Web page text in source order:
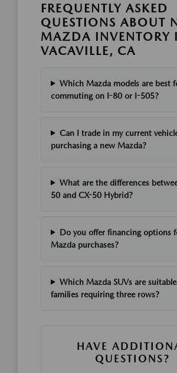
FREQUENTLY ASKED
QUESTIONS ABOUT
MAZDA INVENTORY
VACAVILLE, CA
Which Mazda models are best
commuting on I-80 or I-505?
Can I trade in my current
purchasing a new Mazda?
What are the differences
50 and CX-50 Hybrid?
Do you offer financing options
Mazda purchases?
Which Mazda SUVs are
families requiring three rows?
HAVE
QUESTIONS?